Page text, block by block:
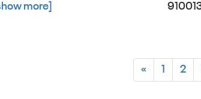
more]
« 1 2